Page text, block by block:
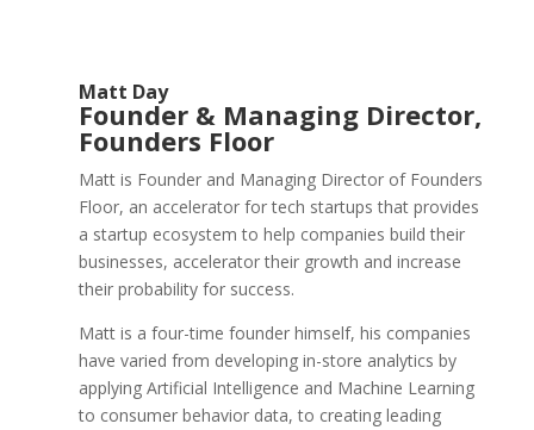
Matt Day
Founder & Managing Director,
Founders Floor
Matt is Founder and Managing Director of Founders
Floor, an accelerator for tech startups that provides
a startup ecosystem to help companies build their
businesses, accelerator their growth and increase
their probability for success.
Matt is a four-time founder himself, his companies
have varied from developing in-store analytics by
applying Artificial Intelligence and Machine Learning
to consumer behavior data, to creating leading